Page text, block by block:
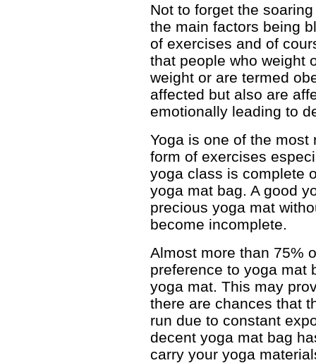
Not to forget the
the main factors being
of exercises and of
that people who weight
weight or are termed
affected but also are
emotionally leading to
Yoga is one of the most
form of exercises
yoga class is complete
yoga mat bag. A good
precious yoga mat
become incomplete.
Almost more than 75%
preference to yoga mat
yoga mat. This may
there are chances that
run due to constant
decent yoga mat bag
carry your yoga